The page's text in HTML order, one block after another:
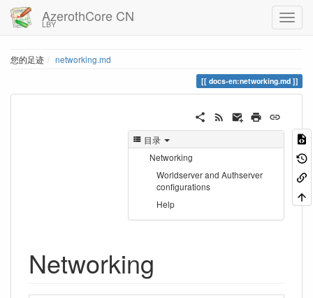
AzerothCore CN
LBY
您的足迹 networking.md
docs-en:networking.md
目录
Networking
Worldserver and Authserver
configurations
Help
Networking